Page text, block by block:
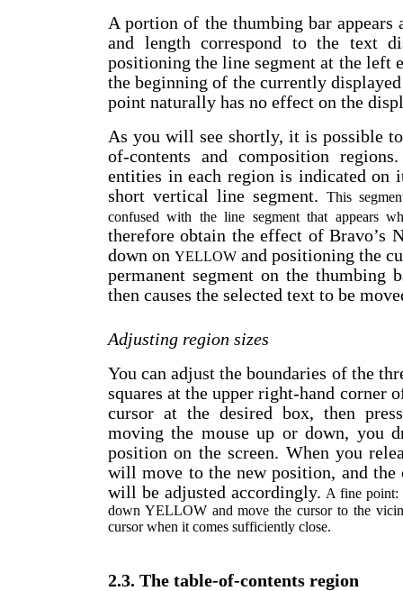
A portion of the thumbing bar appears
and length correspond to the text
positioning the line segment at the left
the beginning of the currently
point naturally has no effect on the
As you will see shortly, it is possible
of-contents and composition
entities in each region is indicated on
short vertical line segment. This
confused with the line segment that appears
therefore obtain the effect of Bravo’s
down onYELLOW and positioning the
permanent segment on the thumbing
then causes the selected text to be
Adjusting region sizes
You can adjust the boundaries of the
squares at the upper right-hand corner
cursor at the desired box, then
moving the mouse up or down, you
position on the screen. When you
will move to the new position, and the
will be adjusted accordingly. A fine point:
down YELLOW and move the cursor to the
cursor when it comes sufficiently close.
2.3. The table-of-contents region